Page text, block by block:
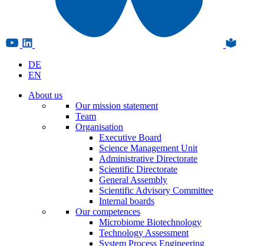
DE
EN
About us
Our mission statement
Team
Organisation
Executive Board
Science Management Unit
Administrative Directorate
Scientific Directorate
General Assembly
Scientific Advisory Committee
Internal boards
Our competences
Microbiome Biotechnology
Technology Assessment
System Process Engineering